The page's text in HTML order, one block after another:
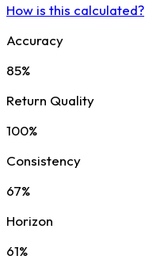
How is this calculated?
Accuracy
85%
Return Quality
100%
Consistency
67%
Horizon
61%